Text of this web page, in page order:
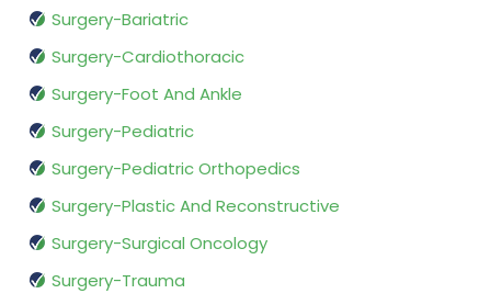
Surgery-Bariatric
Surgery-Cardiothoracic
Surgery-Foot And Ankle
Surgery-Pediatric
Surgery-Pediatric Orthopedics
Surgery-Plastic And Reconstructive
Surgery-Surgical Oncology
Surgery-Trauma